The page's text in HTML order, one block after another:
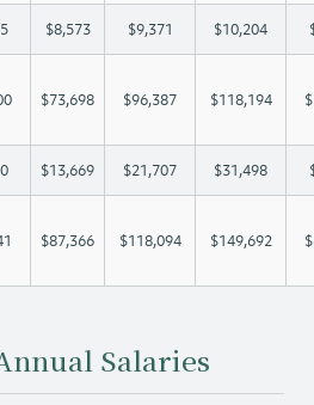
$8,573 $9,371 $10,204
$73,698 $96,387 $118,194
$13,669 $21,707 $31,498
$87,366 $118,094 $149,692
Salaries